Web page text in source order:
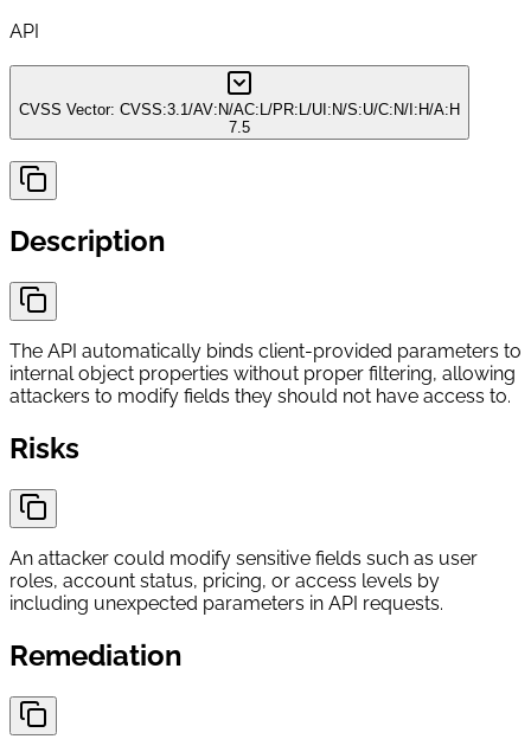
API
CVSS Vector: CVSS:3.1/AV:N/AC:L/PR:L/UI:N/S:U/C:N/I:H/A:H
7.5
Description
The API automatically binds client-provided parameters to
internal object properties without proper filtering, allowing
attackers to modify fields they should not have access to.
Risks
An attacker could modify sensitive fields such as user
roles, account status, pricing, or access levels by
including unexpected parameters in API requests.
Remediation